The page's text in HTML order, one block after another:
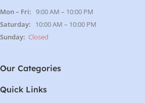
Mon – Fri: 9:00 AM – 10:00 PM
Saturday: 10:00 AM – 10:00 PM
Sunday: Closed
Our Categories
Quick Links